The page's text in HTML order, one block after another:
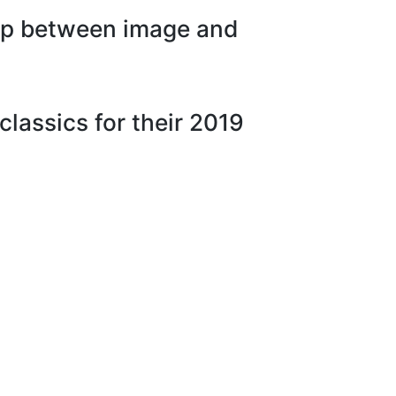
between image and
for their 2019